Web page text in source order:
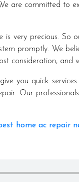
are committed to
is very precious. So
promptly. We
consideration, and
you quick
Our
home ac repair